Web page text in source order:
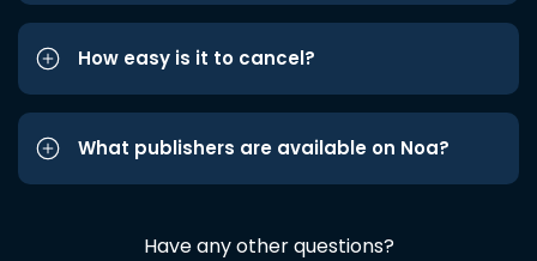
How easy is it to cancel?
What publishers are available on Noa?
Have any other questions?